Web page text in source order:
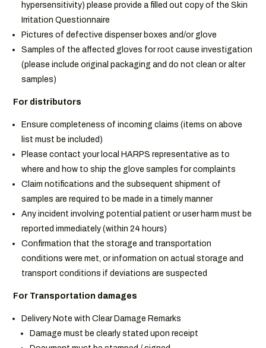
hypersensitivity) please provide a filled out copy of the Skin
Irritation Questionnaire
Pictures of defective dispenser boxes and/or glove
Samples of the affected gloves for root cause investigation
(please include original packaging and do not clean or alter
samples)
For distributors
Ensure completeness of incoming claims (items on above
list must be included)
Please contact your local HARPS representative as to
where and how to ship the glove samples for complaints
Claim notifications and the subsequent shipment of
samples are required to be made in a timely manner
Any incident involving potential patient or user harm must be
reported immediately (within 24 hours)
Confirmation that the storage and transportation
conditions were met, or information on actual storage and
transport conditions if deviations are suspected
For Transportation damages
Delivery Note with Clear Damage Remarks
Damage must be clearly stated upon receipt